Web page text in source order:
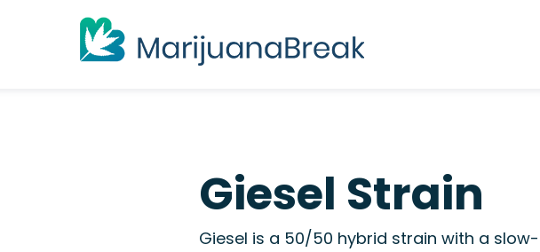
Giesel Strain
Giesel is a 50/50 hybrid strain with a